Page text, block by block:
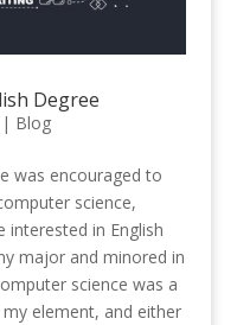
Degree
Blog
was encouraged to
science,
interested in English
major and minored in
science was a
element, and either